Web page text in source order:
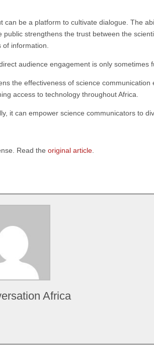
be a platform to cultivate dialogue. The
strengthens the trust between the
information.
audience engagement is only sometimes
the effectiveness of science
access to technology throughout Africa.
it can empower science communicators to
Read theoriginal article
Africa